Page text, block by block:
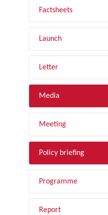
Factsheets
Launch
Letter
Media
Meeting
Policy briefing
Programme
Report